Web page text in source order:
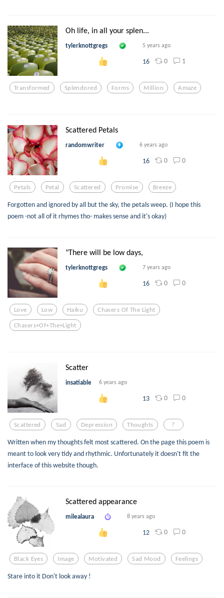
Oh life, in all your splen...
tylerknottgregs 5 years ago
16 0 1
Transformed Splendored Forms Million Amaze
Scattered Petals
randomwriter 6 years ago
16 0 0
Petals Petal Scattered Promise Breeze
Forgotten and ignored by all but the sky, the petals weep. (I hope this
poem -not all of it rhymes tho- makes sense and it's okay)
"There will be low days,
tylerknottgregs 7 years ago
16 0 0
Love Low Haiku Chasers Of The Light
Chasers+of+the+light
Scatter
insatiable 6 years ago
13 0 0
Scattered Sad Depression Thoughts ?
Written when my thoughts felt most scattered. On the page this poem is
meant to look very tidy and rhythmic. Unfortunately it doesn't fit the
interface of this website though.
Scattered appearance
milealaura 8 years ago
12 0 0
Black Eyes Image Motivated Sad Mood Feelings
Stare into it Don't look away !